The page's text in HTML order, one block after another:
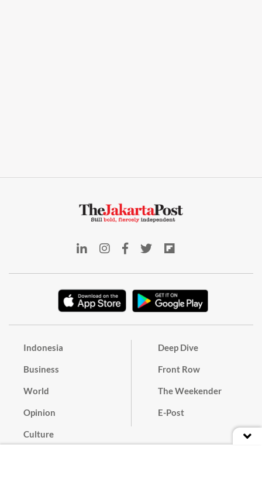
Indonesia
Business
World
Opinion
Culture
Deep Dive
Front Row
The Weekender
E-Post